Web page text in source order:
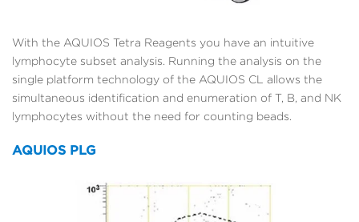
With the AQUIOS Tetra Reagents you have an intuitive
lymphocyte subset analysis. Running the analysis on the
single platform technology of the AQUIOS CL allows the
simultaneous identification and enumeration of T, B, and NK
lymphocytes without the need for counting beads.
AQUIOS PLG